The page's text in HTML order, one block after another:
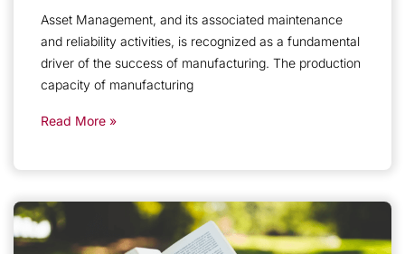
Asset Management, and its associated maintenance
and reliability activities, is recognized as a fundamental
driver of the success of manufacturing. The production
capacity of manufacturing
Read More »